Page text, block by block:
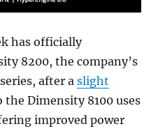
has officially
8200, the company’s
after aslight
the Dimensity 8100 uses
improved power